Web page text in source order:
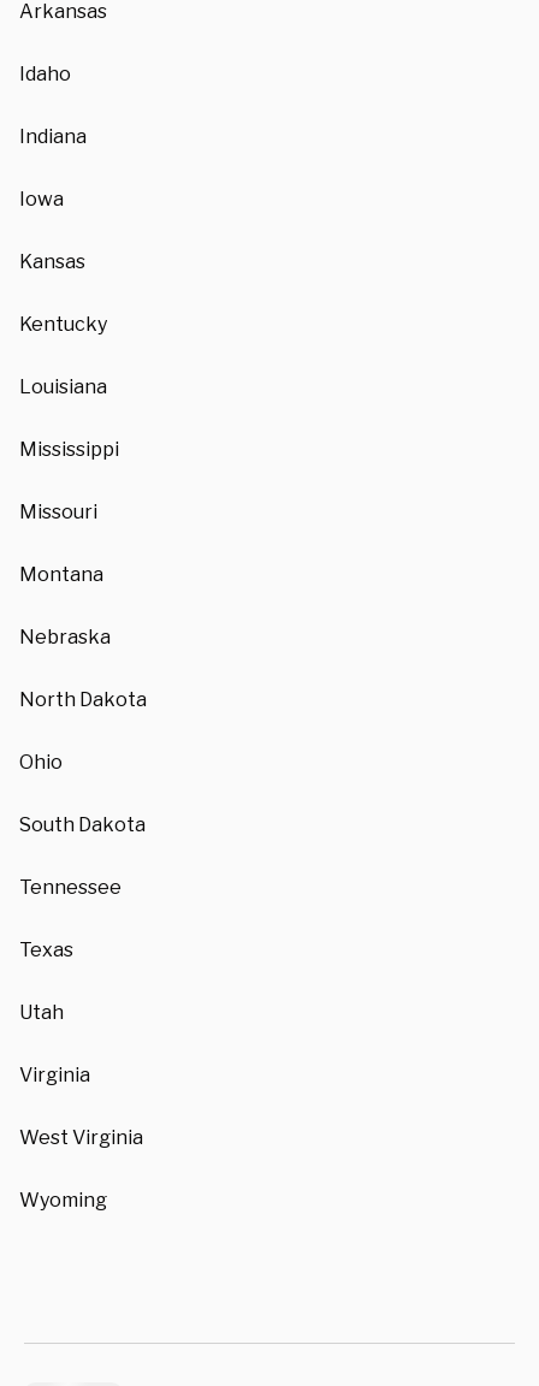
Arkansas
Idaho
Indiana
Iowa
Kansas
Kentucky
Louisiana
Mississippi
Missouri
Montana
Nebraska
North Dakota
Ohio
South Dakota
Tennessee
Texas
Utah
Virginia
West Virginia
Wyoming